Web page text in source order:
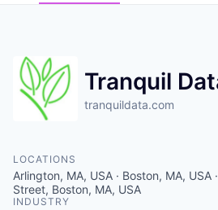
LP LOGIN
Tranquil
tranquildata.com
LOCATIONS
Arlington, MA, USA · Boston, MA, USA
Street, Boston, MA, USA
INDUSTRY